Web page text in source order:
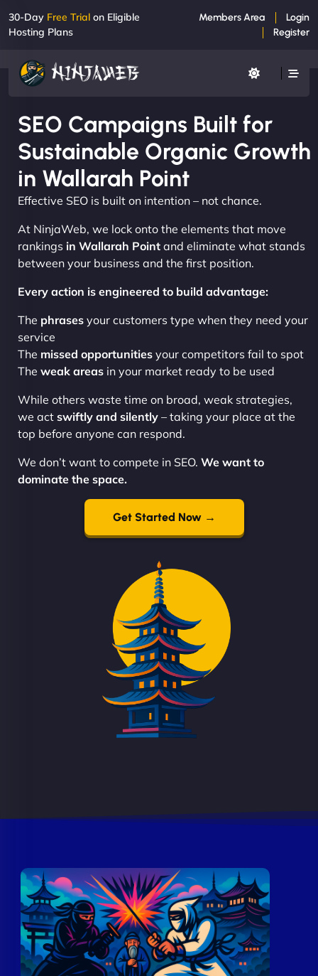
30-Day Free Trial on Eligible
Hosting Plans
Members Area
Login
Register
SEO Campaigns Built for
Sustainable Organic Growth
in Wallarah Point
Effective SEO is built on intention – not chance.
At NinjaWeb, we lock onto the elements that move
rankings in Wallarah Point and eliminate what stands
between your business and the first position.
Every action is engineered to build advantage:
The phrases your customers type when they need your
service
The missed opportunities your competitors fail to spot
The weak areas in your market ready to be used
While others waste time on broad, weak strategies,
we act swiftly and silently – taking your place at the
top before anyone can respond.
We don’t want to compete in SEO. We want to
dominate the space.
Get Started Now →